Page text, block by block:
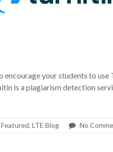
encourage your students to
is a plagiarism detection
Featured, LTE Blog No